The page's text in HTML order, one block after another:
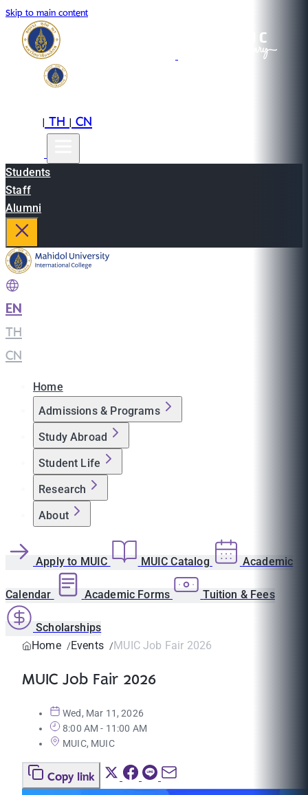
Skip to main content
|TH|CN
Students
Staff
Alumni
EN
TH
CN
Home
Admissions & Programs
Study Abroad
Student Life
Research
About
Apply to MUIC MUIC Catalog Academic
Calendar Academic Forms Tuition & Fees
Scholarships
Home
Events MUIC Job Fair 2026
MUIC Job Fair 2026
Wed, Mar 11, 2026
8:00 AM - 11:00 AM
MUIC, MUIC
Copy link